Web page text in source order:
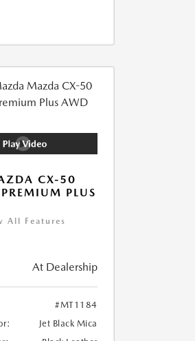
CX-50
PLUS
All Features
At Dealership
#MT1184
Jet Black Mica